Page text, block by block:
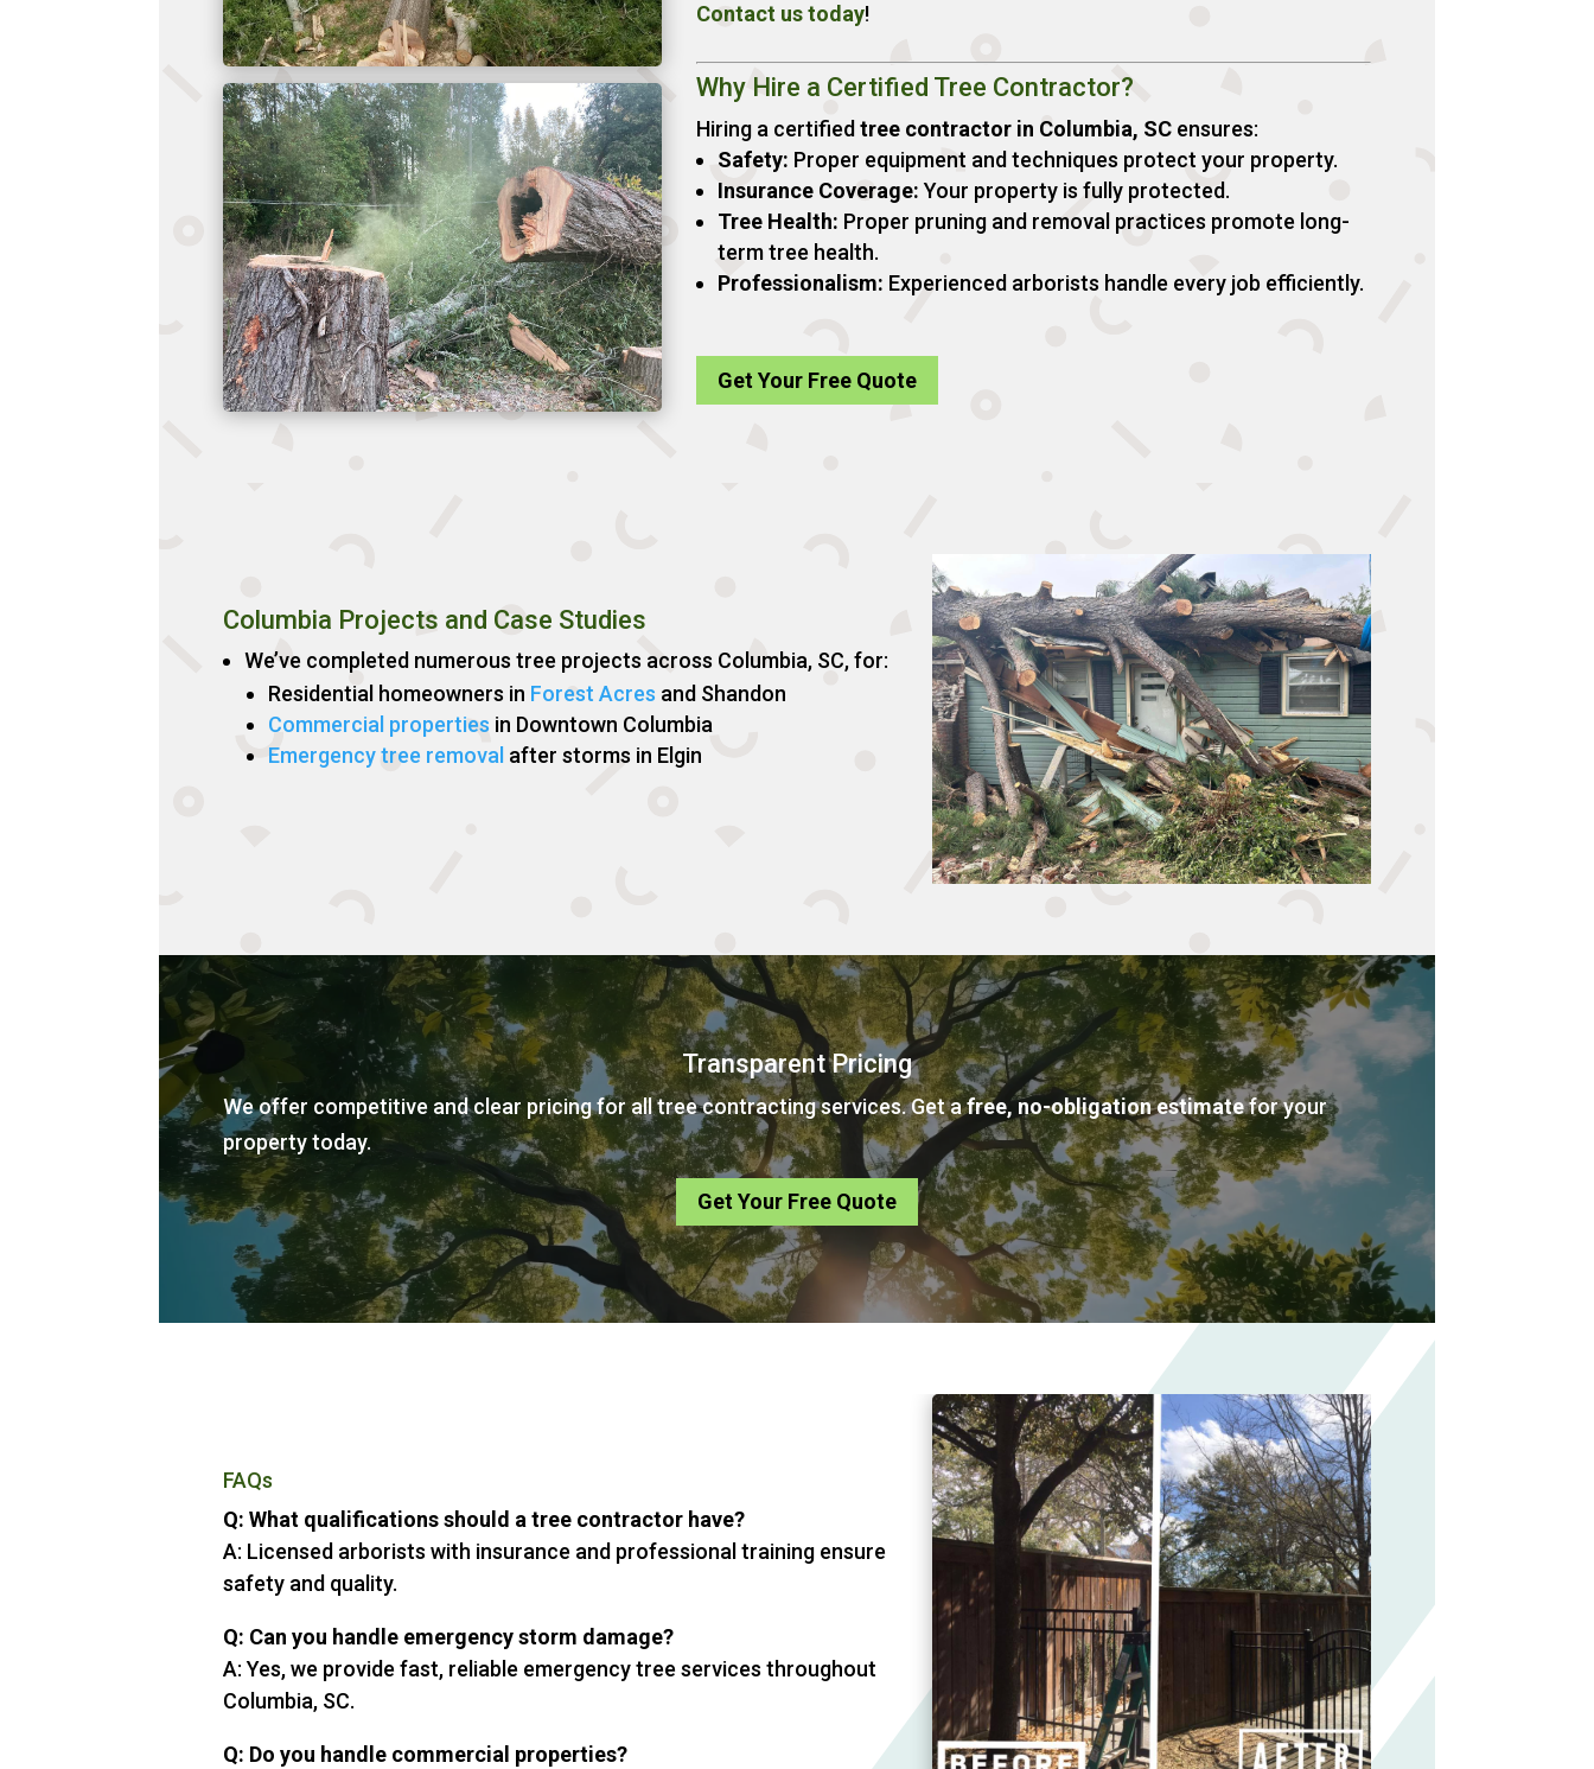
Contact us today!
Why Hire a Certified Tree Contractor?
Hiring a certified tree contractor in Columbia, SCensures:
Safety: Proper equipment and techniques protect your property.
Insurance Coverage: Your property is fully protected.
Tree Health: Proper pruning and removal practices promote long-
term tree health.
Professionalism: Experienced arborists handle every job efficiently.
Get Your Free Quote
Columbia Projects and Case Studies
We’ve completed numerous tree projects across Columbia, SC, for:
Residential homeowners in Forest Acres and Shandon
Commercial properties in Downtown Columbia
Emergency tree removal after storms in Elgin
Transparent Pricing
We offer competitive and clear pricing for all tree contracting services. Get afree, no-obligation estimatefor your
property today.
Get Your Free Quote
FAQs
Q: What qualifications should a tree contractor have?
A: Licensed arborists with insurance and professional training ensure
safety and quality.
Q: Can you handle emergency storm damage?
A: Yes, we provide fast, reliable emergency tree services throughout
Columbia, SC.
Q: Do you handle commercial properties?